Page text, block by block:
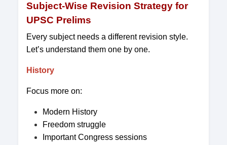
Subject-Wise Revision Strategy for
UPSC Prelims
Every subject needs a different revision style.
Let’s understand them one by one.
History
Focus more on:
Modern History
Freedom struggle
Important Congress sessions